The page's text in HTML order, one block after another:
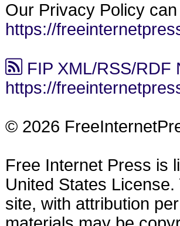
Our Privacy Policy
https://
FIP XML/RSS/RDF
https://
© 2026
Free Internet Press is
United States
site, with attribution